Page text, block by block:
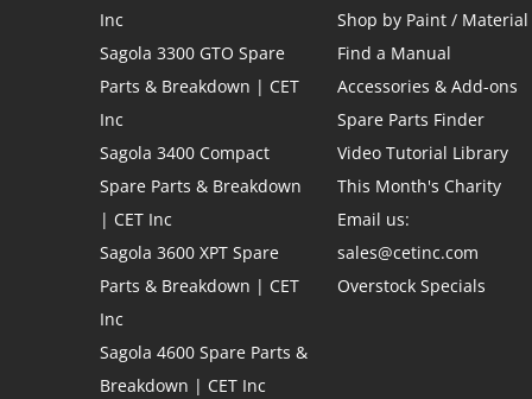
Inc
Sagola 3300 GTO Spare
Parts & Breakdown | CET
Inc
Sagola 3400 Compact
Spare Parts & Breakdown
| CET Inc
Sagola 3600 XPT Spare
Parts & Breakdown | CET
Inc
Sagola 4600 Spare Parts &
Breakdown | CET Inc
Shop by Paint / Material
Find a Manual
Accessories & Add-ons
Spare Parts Finder
Video Tutorial Library
This Month's Charity
Email us:
sales@cetinc.com
Overstock Specials